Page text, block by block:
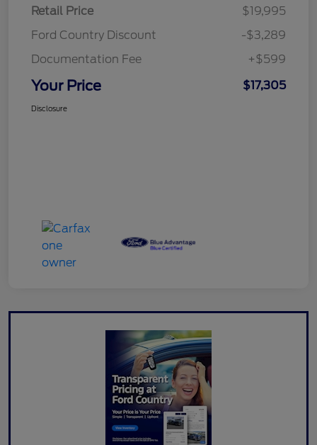
Retail Price
$19,995
Ford Country Discount
-$3,289
Documentation Fee
+$599
Your Price $17,305
Disclosure